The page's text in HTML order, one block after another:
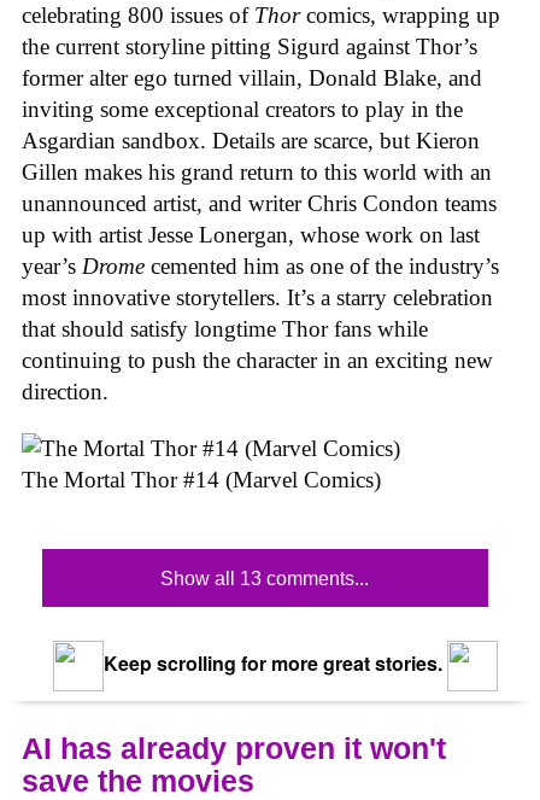
celebrating 800 issues of Thorcomics, wrapping up
the current storyline pitting Sigurd against Thor’s
former alter ego turned villain, Donald Blake, and
inviting some exceptional creators to play in the
Asgardian sandbox. Details are scarce, but Kieron
Gillen makes his grand return to this world with an
unannounced artist, and writer Chris Condon teams
up with artist Jesse Lonergan, whose work on last
year’s Drome cemented him as one of the industry’s
most innovative storytellers. It’s a starry celebration
that should satisfy longtime Thor fans while
continuing to push the character in an exciting new
direction.
The Mortal Thor #14 (Marvel Comics)
Show all 13 comments...
Keep scrolling for more great stories.
AI has already proven it won't
save the movies